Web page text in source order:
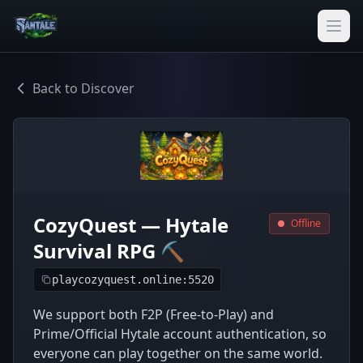
Back to Discover
CozyQuest — Hytale
Survival RPG ⛏️
playcozyquest.online:5520
Offline
We support both F2P (Free-to-Play) and
Prime/Official Hytale account authentication, so
everyone can play together on the same world.